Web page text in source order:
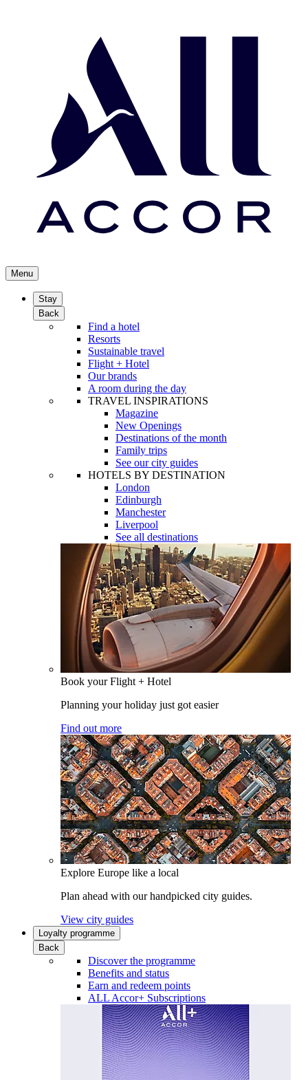
Menu
Stay
Back
Find a hotel
Resorts
Sustainable travel
Flight + Hotel
Our brands
A room during the day
TRAVEL INSPIRATIONS
Magazine
New Openings
Destinations of the month
Family trips
See our city guides
HOTELS BY DESTINATION
London
Edinburgh
Manchester
Liverpool
See all destinations
Book your Flight + Hotel
Planning your holiday just got easier
Find out more
Explore Europe like a local
Plan ahead with our handpicked city guides.
View city guides
Loyalty programme
Back
Discover the programme
Benefits and status
Earn and redeem points
ALL Accor+ Subscriptions